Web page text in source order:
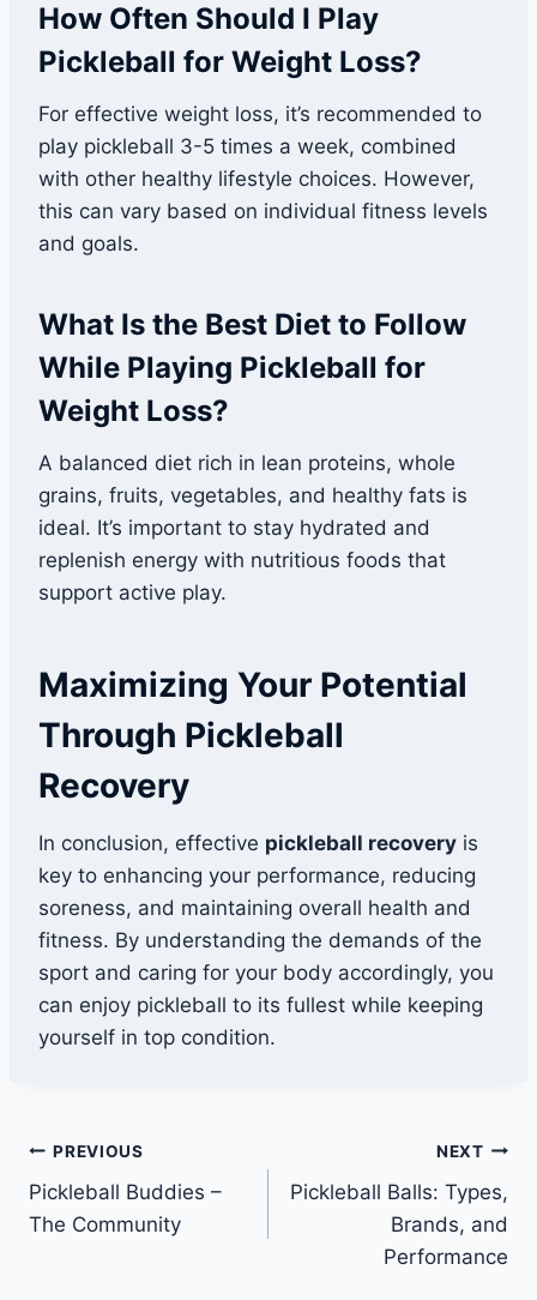
How Often Should I Play
Pickleball for Weight Loss?
For effective weight loss, it’s recommended to
play pickleball 3-5 times a week, combined
with other healthy lifestyle choices. However,
this can vary based on individual fitness levels
and goals.
What Is the Best Diet to Follow
While Playing Pickleball for
Weight Loss?
A balanced diet rich in lean proteins, whole
grains, fruits, vegetables, and healthy fats is
ideal. It’s important to stay hydrated and
replenish energy with nutritious foods that
support active play.
Maximizing Your Potential
Through Pickleball
Recovery
In conclusion, effective pickleball recovery is
key to enhancing your performance, reducing
soreness, and maintaining overall health and
fitness. By understanding the demands of the
sport and caring for your body accordingly, you
can enjoy pickleball to its fullest while keeping
yourself in top condition.
Post
navigation
PREVIOUS
Pickleball Buddies –
The Community
NEXT
Pickleball Balls: Types,
Brands, and
Performance